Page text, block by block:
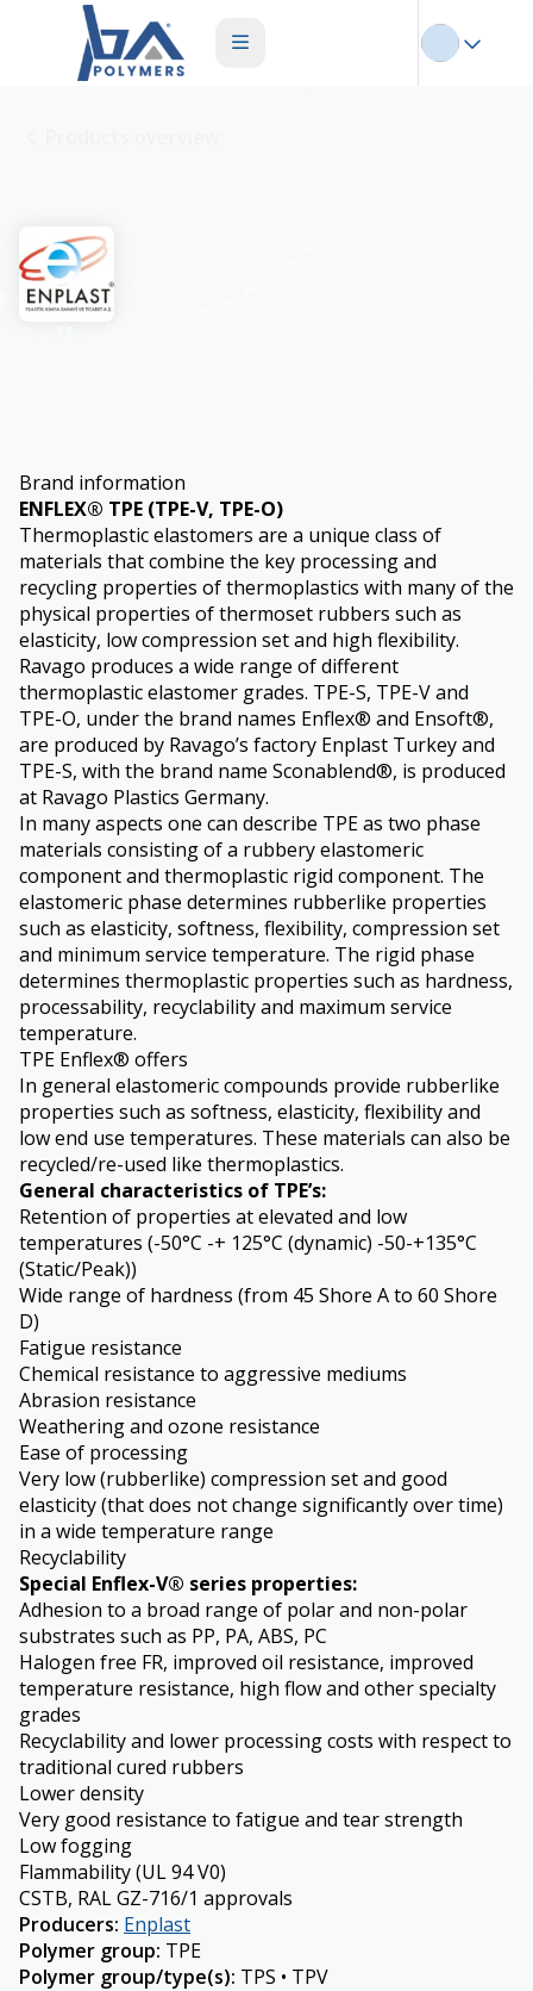
Brand information
ENFLEX® TPE (TPE-V, TPE-O)
Thermoplastic elastomers are a unique class of
materials that combine the key processing and
recycling properties of thermoplastics with many of the
physical properties of thermoset rubbers such as
elasticity, low compression set and high flexibility.
Ravago produces a wide range of different
thermoplastic elastomer grades. TPE-S, TPE-V and
TPE-O, under the brand names Enflex® and Ensoft®,
are produced by Ravago’s factory Enplast Turkey and
TPE-S, with the brand name Sconablend®, is produced
at Ravago Plastics Germany.
In many aspects one can describe TPE as two phase
materials consisting of a rubbery elastomeric
component and thermoplastic rigid component. The
elastomeric phase determines rubberlike properties
such as elasticity, softness, flexibility, compression set
and minimum service temperature. The rigid phase
determines thermoplastic properties such as hardness,
processability, recyclability and maximum service
temperature.
TPE Enflex® offers
In general elastomeric compounds provide rubberlike
properties such as softness, elasticity, flexibility and
low end use temperatures. These materials can also be
recycled/re-used like thermoplastics.
General characteristics of TPE’s:
Retention of properties at elevated and low
temperatures (-50°C -+ 125°C (dynamic) -50-+135°C
(Static/Peak))
Wide range of hardness (from 45 Shore A to 60 Shore
D)
Fatigue resistance
Chemical resistance to aggressive mediums
Abrasion resistance
Weathering and ozone resistance
Ease of processing
Very low (rubberlike) compression set and good
elasticity (that does not change significantly over time)
in a wide temperature range
Recyclability
Special Enflex-V® series properties:
Adhesion to a broad range of polar and non-polar
substrates such as PP, PA, ABS, PC
Halogen free FR, improved oil resistance, improved
temperature resistance, high flow and other specialty
grades
Recyclability and lower processing costs with respect to
traditional cured rubbers
Lower density
Very good resistance to fatigue and tear strength
Low fogging
Flammability (UL 94 V0)
CSTB, RAL GZ-716/1 approvals
Producers: Enplast
Polymer group: TPE
Polymer group/type(s): TPS • TPV